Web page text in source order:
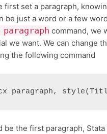
first set a paragraph,
be just a word or a few
command, we
we want. We can change
the following command
paragraph,
be the first paragraph,